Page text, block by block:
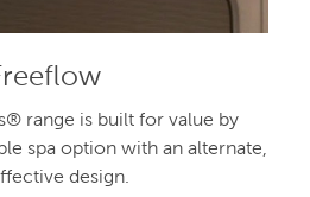
range is built for value by
spa option with an alternate,
design.